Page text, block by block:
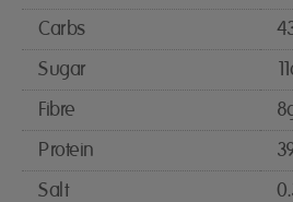
Carbs
Sugar
Fibre
Protein
Salt